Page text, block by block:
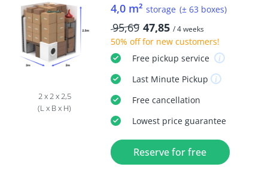
2 x 2 x 2,5
(L x B x H)
4,0 m² storage (± 63 boxes)
95,69 47,85 / 4 weeks
50% offfor new customers!
Freepickup service
Last MinutePickup
Freecancellation
Lowest price guarantee
Reserve for free